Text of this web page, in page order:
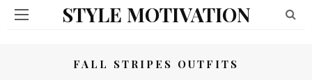
STYLE MOTIVATION
FALL STRIPES OUTFITS